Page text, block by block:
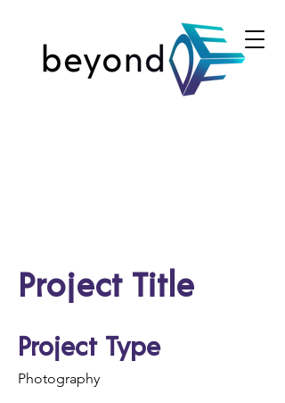
Project Title
Project Type
Photography